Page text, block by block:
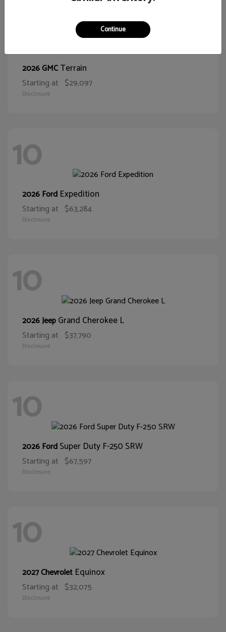
2026 GMCTerrain
Starting at $29,097
Disclosure
10
2026 Ford Expedition
Starting at $63,284
Disclosure
10
2026 JeepGrand Cherokee L
Starting at $37,790
Disclosure
10
2026 FordSuper Duty F-250 SRW
Starting at $67,597
Disclosure
10
2027 Chevrolet Equinox
Starting at $32,075
Disclosure
Continue